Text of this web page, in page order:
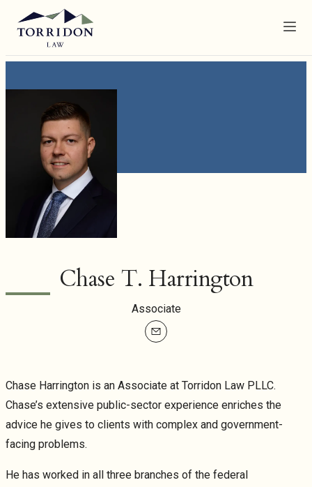
Menu
Chase T. Harrington
Associate
mailto
Chase Harrington is an Associate at Torridon Law PLLC.
Chase’s extensive public-sector experience enriches the
advice he gives to clients with complex and government-
facing problems.
He has worked in all three branches of the federal